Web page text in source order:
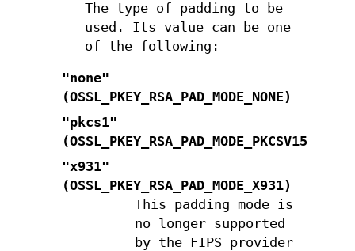
The type of padding to be
used. Its value can be one
of the following:
"none"
(OSSL_PKEY_RSA_PAD_MODE_NONE)
"pkcs1"
(OSSL_PKEY_RSA_PAD_MODE_PKCSV15
"x931"
(OSSL_PKEY_RSA_PAD_MODE_X931)
This padding mode is
no longer supported
by the FIPS provider